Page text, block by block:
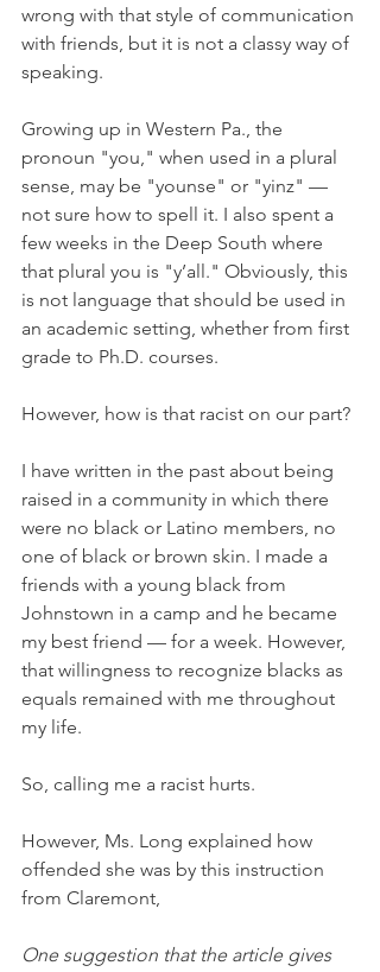
wrong with that style of communication
with friends, but it is not a classy way of
speaking.
Growing up in Western Pa., the
pronoun "you," when used in a plural
sense, may be "younse" or "yinz" —
not sure how to spell it. I also spent a
few weeks in the Deep South where
that plural you is "y’all." Obviously, this
is not language that should be used in
an academic setting, whether from first
grade to Ph.D. courses.
However, how is that racist on our part?
I have written in the past about being
raised in a community in which there
were no black or Latino members, no
one of black or brown skin. I made a
friends with a young black from
Johnstown in a camp and he became
my best friend — for a week. However,
that willingness to recognize blacks as
equals remained with me throughout
my life.
So, calling me a racist hurts.
However, Ms. Long explained how
offended she was by this instruction
from Claremont,
One suggestion that the article gives